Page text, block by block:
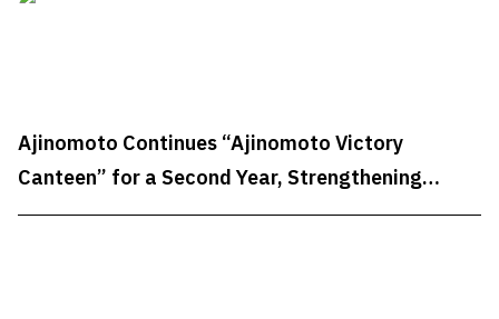
Ajinomoto Continues “Ajinomoto Victory
Canteen” for a Second Year, Strengthening
Sports Nutrition Support for Team Thailand